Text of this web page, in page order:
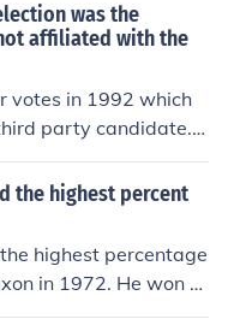
was the
affiliated with the
votes in 1992 which
party candidate.
only 18.9% ,wherea
Roosevelt w
4 million votes f
the highest percent
highest percentage
in 1972. He won re
vote, the highest pe